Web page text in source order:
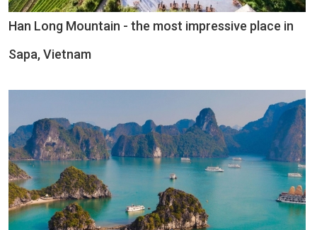
Han Long Mountain - the most impressive place in
Sapa, Vietnam